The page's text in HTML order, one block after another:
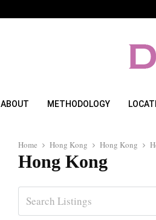
ABOUT METHODOLOGY
Home Hong Kong Hong Kong
Hong Kong